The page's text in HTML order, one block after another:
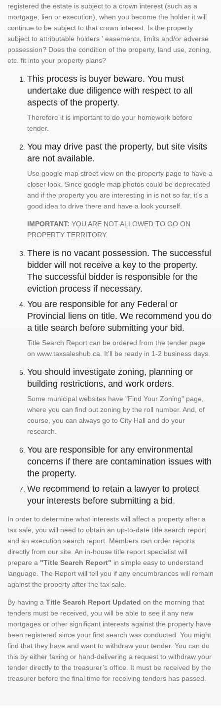
registered the estate is subject to a crown interest (such as a
mortgage, lien or execution), when you become the holder it will
continue to be subject to that crown interest. Is the property
subject to attributable holders ' easements, limits and/or adverse
possession? Does the condition of the property, land use, zoning,
etc. fit into your property plans?
This process is buyer beware. You must
undertake due diligence with respect to all
aspects of the property.
Therefore it is important to do your homework before
tender.
You may drive past the property, but site visits
are not available.
Use google map street view on the property page to have a
closer look. Since google map photos could be deprecated
and if the property you are interesting in is not so far, it's a
good idea to drive there and have a look yourself.
IMPORTANT: YOU ARE NOT ALLOWED TO GO ON
PROPERTY TERRITORY.
There is no vacant possession. The successful
bidder will not receive a key to the property.
The successful bidder is responsible for the
eviction process if necessary.
You are responsible for any Federal or
Provincial liens on title. We recommend you do
a title search before submitting your bid.
Title Search Report can be ordered from the tender page
on www.taxsaleshub.ca. It'll be ready in 1-2 business days.
You should investigate zoning, planning or
building restrictions, and work orders.
Some municipal websites have "Find Your Zoning" page,
where you can find out zoning by the roll number. And, of
course, you can always go to City Hall and do your
research.
You are responsible for any environmental
concerns if there are contamination issues with
the property.
We recommend to retain a lawyer to protect
your interests before submitting a bid.
In order to determine what interests will affect a property after a
tax sale, you will need to obtain an up-to-date title search report
and an execution search report. Members can order reports
directly from our site. An in-house title report specialist will
prepare a "Title Search Report" in simple easy to understand
language. The Report will tell you if any encumbrances will remain
against the property after the tax sale.
By having a Title Search Report Updated on the morning that
tenders must be received, you will be able to see if any new
mortgages or other significant interests against the property have
been registered since your first search was conducted. You might
find that they have and want to withdraw your tender. You can do
this by either faxing or hand-delivering a request to withdraw your
tender directly to the treasurer’s office. It must be received by the
treasurer before the final time for receiving tenders has passed.